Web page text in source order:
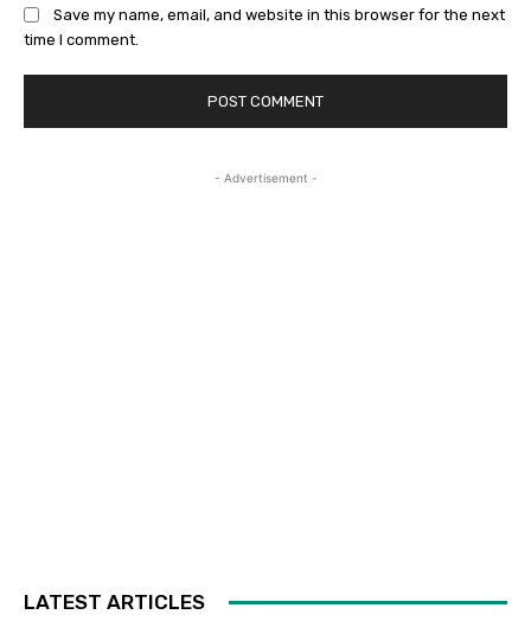
Save my name, email, and website in this browser for the next
time I comment.
- Advertisement -
LATEST ARTICLES